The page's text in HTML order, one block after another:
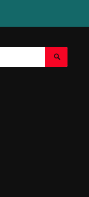
Search
Submit